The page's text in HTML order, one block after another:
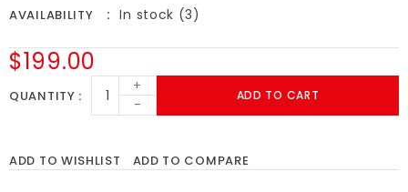
AVAILABILITY In stock (3)
$199.00
QUANTITY
+
-
ADD TO CART
ADD TO WISHLIST ADD TO COMPARE